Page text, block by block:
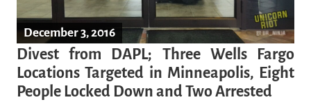
December 3, 2016
Divest from DAPL; Three Wells Fargo
Locations Targeted in Minneapolis, Eight
People Locked Down and Two Arrested